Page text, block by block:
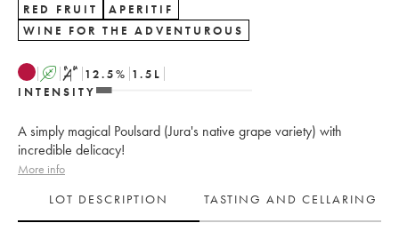
RED FRUIT
APERITIF
WINE FOR THE ADVENTUROUS
A S 12.5% 1.5 L
INTENSITY
A simply magical Poulsard (Jura's native grape variety) with
incredible delicacy!
More info
LOT DESCRIPTION
TASTING AND CELLARING